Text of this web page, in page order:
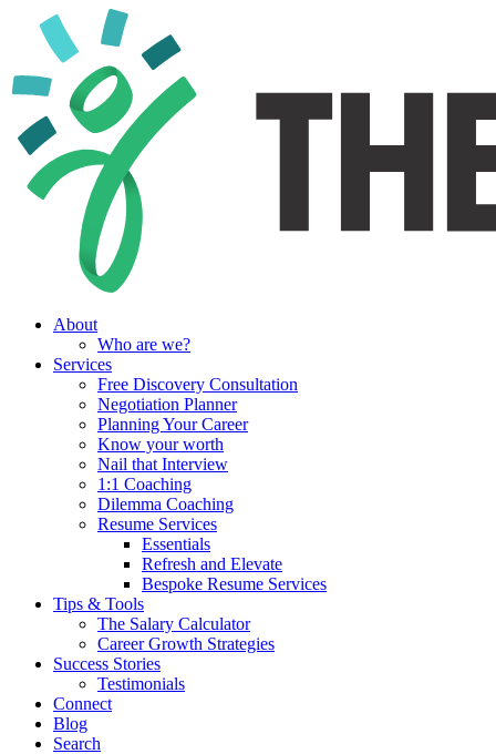
About
Who are we?
Services
Free Discovery Consultation
Negotiation Planner
Planning Your Career
Know your worth
Nail that Interview
1:1 Coaching
Dilemma Coaching
Resume Services
Essentials
Refresh and Elevate
Bespoke Resume Services
Tips & Tools
The Salary Calculator
Career Growth Strategies
Success Stories
Testimonials
Connect
Blog
Search